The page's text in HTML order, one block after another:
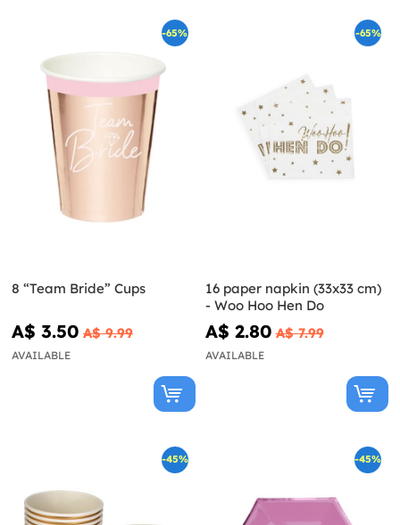
-65%
8 “Team Bride” Cups
A$ 3.50 A$ 9.99
AVAILABLE
-65%
16 paper napkin (33x33 cm)
- Woo Hoo Hen Do
A$ 2.80 A$ 7.99
AVAILABLE
-45% -45%